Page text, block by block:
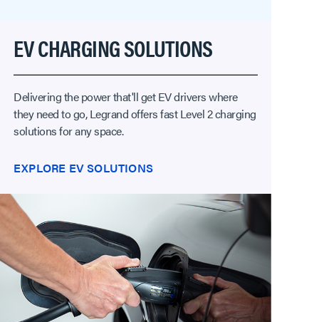
EV CHARGING SOLUTIONS
Delivering the power that'll get EV drivers where
they need to go, Legrand offers fast Level 2 charging
solutions for any space.
EXPLORE EV SOLUTIONS